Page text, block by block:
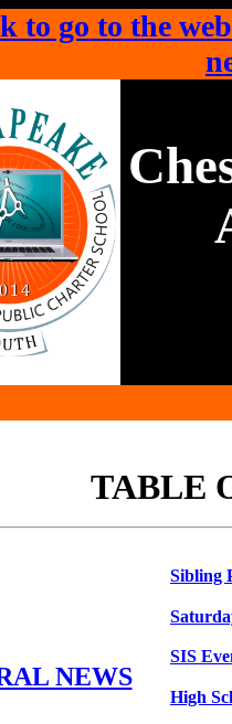
to go to the
TABLE
NEWS
Sibling
SIS
High